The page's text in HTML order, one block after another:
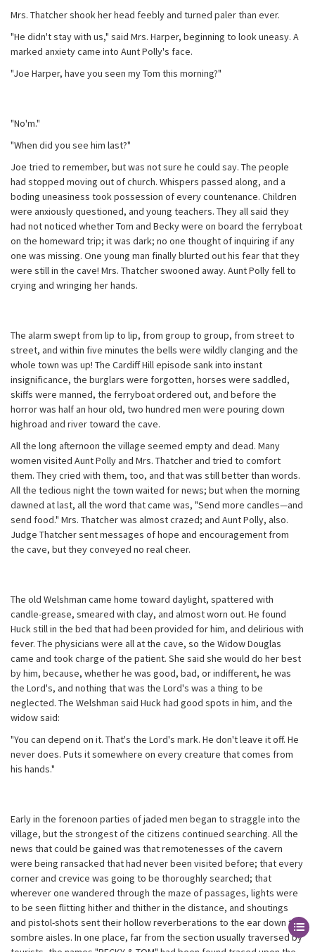
Mrs. Thatcher shook her head feebly and turned paler than ever.
"He didn't stay with us," said Mrs. Harper, beginning to look uneasy. A
marked anxiety came into Aunt Polly's face.
"Joe Harper, have you seen my Tom this morning?"
"No'm."
"When did you see him last?"
Joe tried to remember, but was not sure he could say. The people
had stopped moving out of church. Whispers passed along, and a
boding uneasiness took possession of every countenance. Children
were anxiously questioned, and young teachers. They all said they
had not noticed whether Tom and Becky were on board the ferryboat
on the homeward trip; it was dark; no one thought of inquiring if any
one was missing. One young man finally blurted out his fear that they
were still in the cave! Mrs. Thatcher swooned away. Aunt Polly fell to
crying and wringing her hands.
The alarm swept from lip to lip, from group to group, from street to
street, and within five minutes the bells were wildly clanging and the
whole town was up! The Cardiff Hill episode sank into instant
insignificance, the burglars were forgotten, horses were saddled,
skiffs were manned, the ferryboat ordered out, and before the
horror was half an hour old, two hundred men were pouring down
highroad and river toward the cave.
All the long afternoon the village seemed empty and dead. Many
women visited Aunt Polly and Mrs. Thatcher and tried to comfort
them. They cried with them, too, and that was still better than words.
All the tedious night the town waited for news; but when the morning
dawned at last, all the word that came was, "Send more candles—and
send food." Mrs. Thatcher was almost crazed; and Aunt Polly, also.
Judge Thatcher sent messages of hope and encouragement from
the cave, but they conveyed no real cheer.
The old Welshman came home toward daylight, spattered with
candle-grease, smeared with clay, and almost worn out. He found
Huck still in the bed that had been provided for him, and delirious with
fever. The physicians were all at the cave, so the Widow Douglas
came and took charge of the patient. She said she would do her best
by him, because, whether he was good, bad, or indifferent, he was
the Lord's, and nothing that was the Lord's was a thing to be
neglected. The Welshman said Huck had good spots in him, and the
widow said:
"You can depend on it. That's the Lord's mark. He don't leave it off. He
never does. Puts it somewhere on every creature that comes from
his hands."
Early in the forenoon parties of jaded men began to straggle into the
village, but the strongest of the citizens continued searching. All the
news that could be gained was that remotenesses of the cavern
were being ransacked that had never been visited before; that every
corner and crevice was going to be thoroughly searched; that
wherever one wandered through the maze of passages, lights were
to be seen flitting hither and thither in the distance, and shoutings
and pistol-shots sent their hollow reverberations to the ear down the
sombre aisles. In one place, far from the section usually traversed by